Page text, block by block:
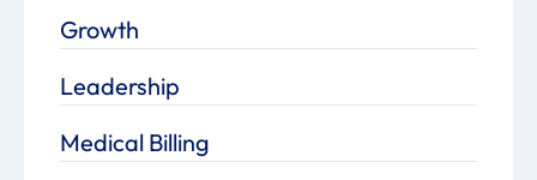
Growth
Leadership
Medical Billing